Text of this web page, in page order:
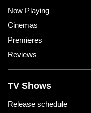
Now Playing
Cinemas
Premieres
Reviews
TV Shows
Release schedule